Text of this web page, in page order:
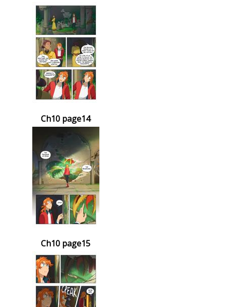
Ch10 page14
Ch10 page15